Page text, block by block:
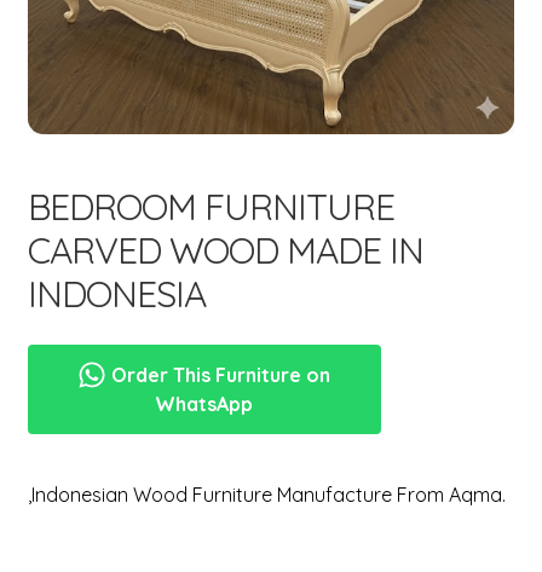
New Items
menu
BEDROOM FURNITURE
CARVED WOOD MADE IN
INDONESIA
Order This Furniture on
WhatsApp
,Indonesian Wood Furniture Manufacture From Aqma.